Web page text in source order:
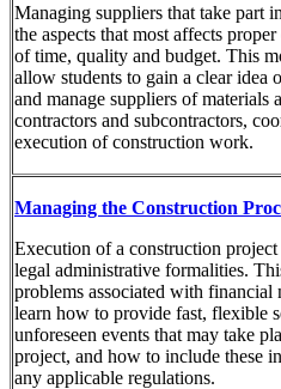
Managing suppliers that take part
the aspects that most affects
of time, quality and budget. This
allow students to gain a clear idea
and manage suppliers of materials
contractors and subcontractors,
execution of construction work.
Managing the Construction
Execution of a construction
legal administrative formalities.
problems associated with financial
learn how to provide fast, flexible
unforeseen events that may take
project, and how to include these
any applicable regulations.